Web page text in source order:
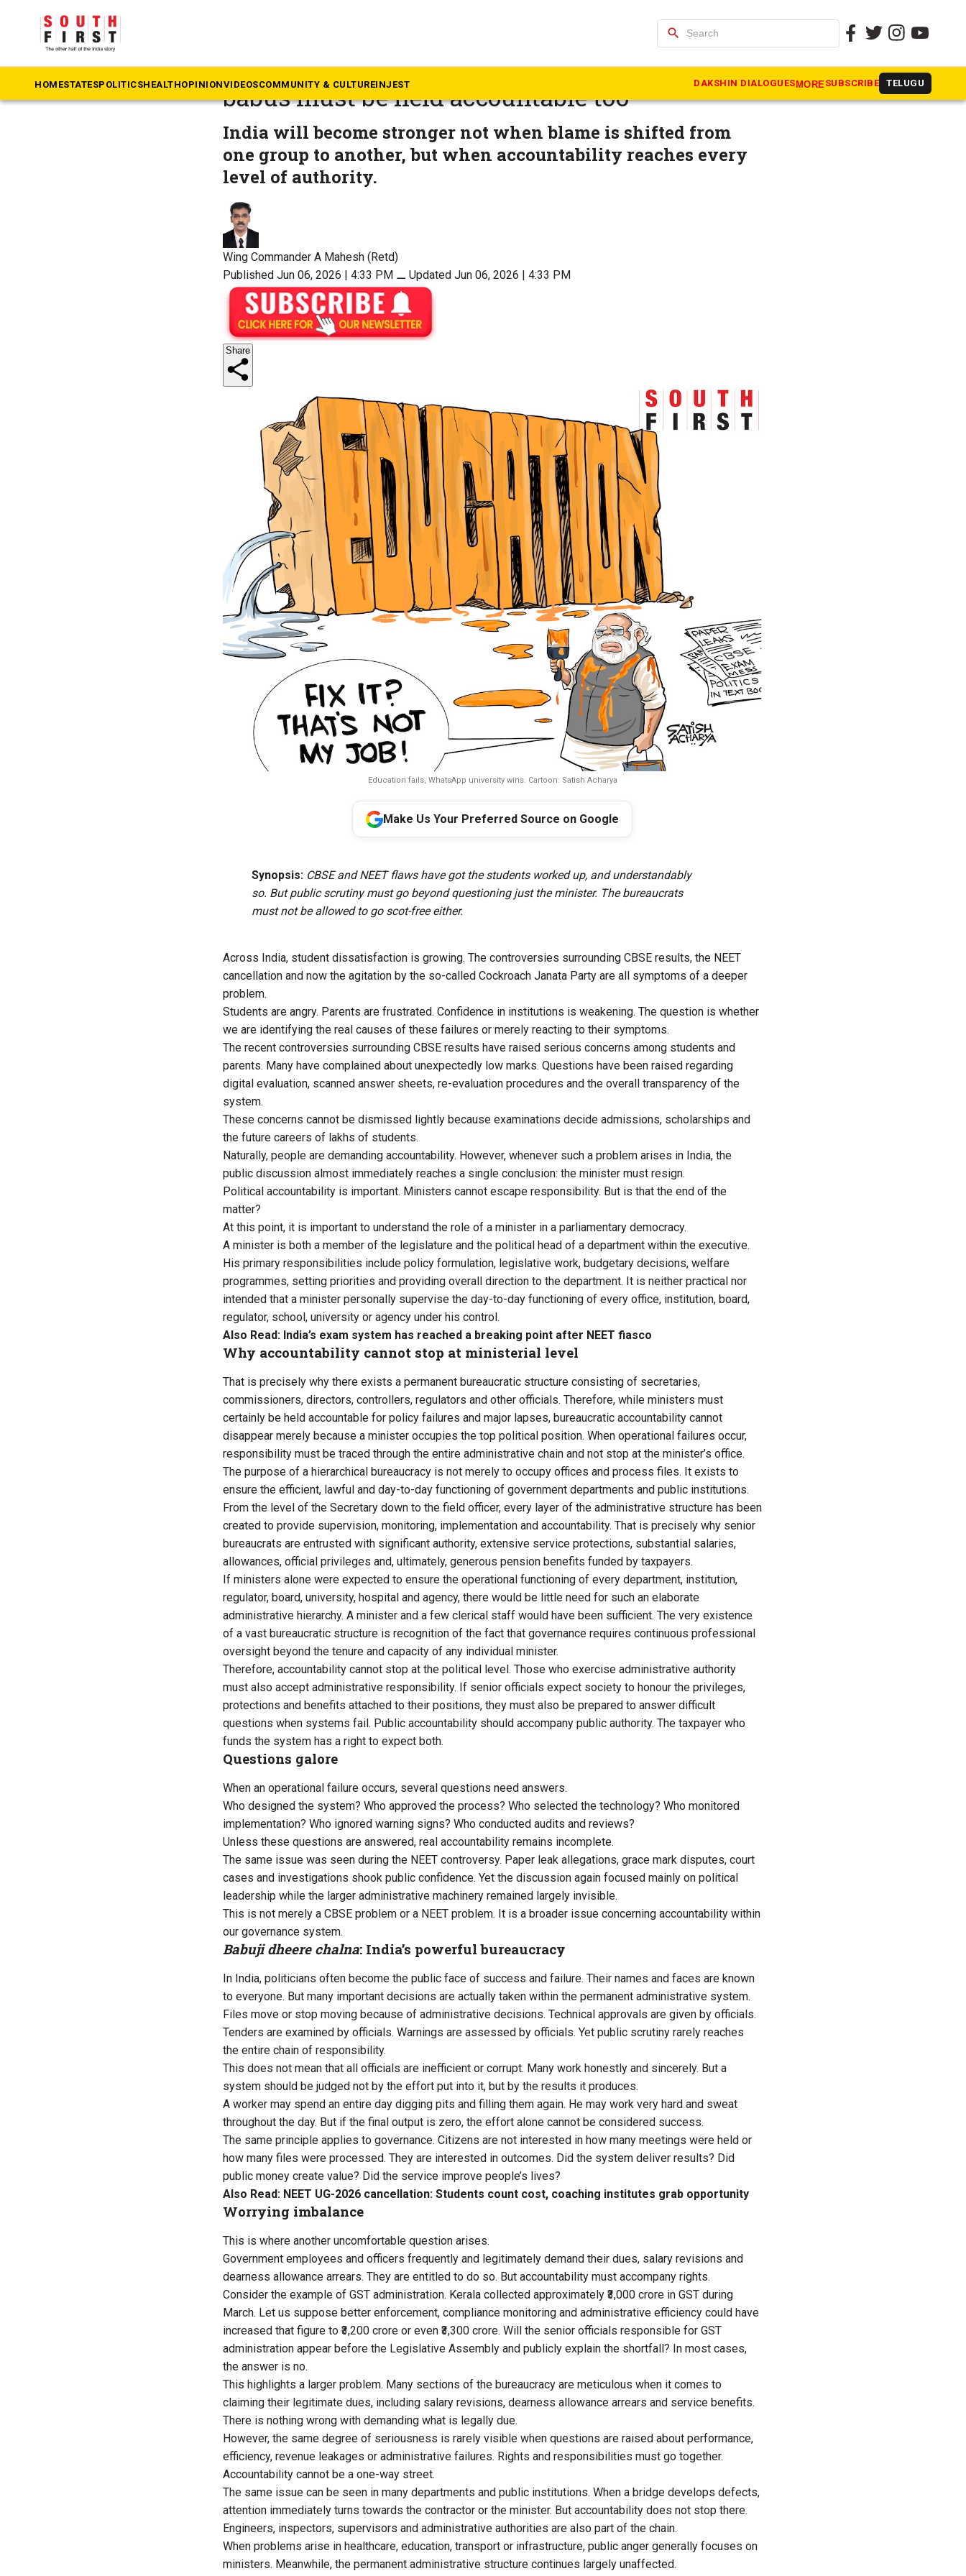
search
HOMESTATESPOLITICSHEALTHOPINIONVIDEOSCOMMUNITY & CULTUREINJEST DAKSHIN DIALOGUESMORE SUBSCRIBE TELUGU
Beyond CBSE and NEET: Not just ministers,
babus must be held accountable too
India will become stronger not when blame is shifted from
one group to another, but when accountability reaches every
level of authority.
Wing Commander A Mahesh (Retd)
Published Jun 06, 2026 | 4:33 PM ⚊ Updated Jun 06, 2026 | 4:33 PM
Share
Education fails, WhatsApp university wins. Cartoon: Satish Acharya
Make Us Your Preferred Source on Google
Synopsis: CBSE and NEET flaws have got the students worked up, and understandably
so. But public scrutiny must go beyond questioning just the minister. The bureaucrats
must not be allowed to go scot-free either.
Across India, student dissatisfaction is growing. The controversies surrounding CBSE results, the NEET
cancellation and now the agitation by the so-called Cockroach Janata Party are all symptoms of a deeper
problem.
Students are angry. Parents are frustrated. Confidence in institutions is weakening. The question is whether
we are identifying the real causes of these failures or merely reacting to their symptoms.
The recent controversies surrounding CBSE results have raised serious concerns among students and
parents. Many have complained about unexpectedly low marks. Questions have been raised regarding
digital evaluation, scanned answer sheets, re-evaluation procedures and the overall transparency of the
system.
These concerns cannot be dismissed lightly because examinations decide admissions, scholarships and
the future careers of lakhs of students.
Naturally, people are demanding accountability. However, whenever such a problem arises in India, the
public discussion almost immediately reaches a single conclusion: the minister must resign.
Political accountability is important. Ministers cannot escape responsibility. But is that the end of the
matter?
At this point, it is important to understand the role of a minister in a parliamentary democracy.
A minister is both a member of the legislature and the political head of a department within the executive.
His primary responsibilities include policy formulation, legislative work, budgetary decisions, welfare
programmes, setting priorities and providing overall direction to the department. It is neither practical nor
intended that a minister personally supervise the day-to-day functioning of every office, institution, board,
regulator, school, university or agency under his control.
Also Read: India’s exam system has reached a breaking point after NEET fiasco
Why accountability cannot stop at ministerial level
That is precisely why there exists a permanent bureaucratic structure consisting of secretaries,
commissioners, directors, controllers, regulators and other officials. Therefore, while ministers must
certainly be held accountable for policy failures and major lapses, bureaucratic accountability cannot
disappear merely because a minister occupies the top political position. When operational failures occur,
responsibility must be traced through the entire administrative chain and not stop at the minister’s office.
The purpose of a hierarchical bureaucracy is not merely to occupy offices and process files. It exists to
ensure the efficient, lawful and day-to-day functioning of government departments and public institutions.
From the level of the Secretary down to the field officer, every layer of the administrative structure has been
created to provide supervision, monitoring, implementation and accountability. That is precisely why senior
bureaucrats are entrusted with significant authority, extensive service protections, substantial salaries,
allowances, official privileges and, ultimately, generous pension benefits funded by taxpayers.
If ministers alone were expected to ensure the operational functioning of every department, institution,
regulator, board, university, hospital and agency, there would be little need for such an elaborate
administrative hierarchy. A minister and a few clerical staff would have been sufficient. The very existence
of a vast bureaucratic structure is recognition of the fact that governance requires continuous professional
oversight beyond the tenure and capacity of any individual minister.
Therefore, accountability cannot stop at the political level. Those who exercise administrative authority
must also accept administrative responsibility. If senior officials expect society to honour the privileges,
protections and benefits attached to their positions, they must also be prepared to answer difficult
questions when systems fail. Public accountability should accompany public authority. The taxpayer who
funds the system has a right to expect both.
Questions galore
When an operational failure occurs, several questions need answers.
Who designed the system? Who approved the process? Who selected the technology? Who monitored
implementation? Who ignored warning signs? Who conducted audits and reviews?
Unless these questions are answered, real accountability remains incomplete.
The same issue was seen during the NEET controversy. Paper leak allegations, grace mark disputes, court
cases and investigations shook public confidence. Yet the discussion again focused mainly on political
leadership while the larger administrative machinery remained largely invisible.
This is not merely a CBSE problem or a NEET problem. It is a broader issue concerning accountability within
our governance system.
Babuji dheere chalna: India’s powerful bureaucracy
In India, politicians often become the public face of success and failure. Their names and faces are known
to everyone. But many important decisions are actually taken within the permanent administrative system.
Files move or stop moving because of administrative decisions. Technical approvals are given by officials.
Tenders are examined by officials. Warnings are assessed by officials. Yet public scrutiny rarely reaches
the entire chain of responsibility.
This does not mean that all officials are inefficient or corrupt. Many work honestly and sincerely. But a
system should be judged not by the effort put into it, but by the results it produces.
A worker may spend an entire day digging pits and filling them again. He may work very hard and sweat
throughout the day. But if the final output is zero, the effort alone cannot be considered success.
The same principle applies to governance. Citizens are not interested in how many meetings were held or
how many files were processed. They are interested in outcomes. Did the system deliver results? Did
public money create value? Did the service improve people’s lives?
Also Read: NEET UG-2026 cancellation: Students count cost, coaching institutes grab opportunity
Worrying imbalance
This is where another uncomfortable question arises.
Government employees and officers frequently and legitimately demand their dues, salary revisions and
dearness allowance arrears. They are entitled to do so. But accountability must accompany rights.
Consider the example of GST administration. Kerala collected approximately ₹3,000 crore in GST during
March. Let us suppose better enforcement, compliance monitoring and administrative efficiency could have
increased that figure to ₹3,200 crore or even ₹3,300 crore. Will the senior officials responsible for GST
administration appear before the Legislative Assembly and publicly explain the shortfall? In most cases,
the answer is no.
This highlights a larger problem. Many sections of the bureaucracy are meticulous when it comes to
claiming their legitimate dues, including salary revisions, dearness allowance arrears and service benefits.
There is nothing wrong with demanding what is legally due.
However, the same degree of seriousness is rarely visible when questions are raised about performance,
efficiency, revenue leakages or administrative failures. Rights and responsibilities must go together.
Accountability cannot be a one-way street.
The same issue can be seen in many departments and public institutions. When a bridge develops defects,
attention immediately turns towards the contractor or the minister. But accountability does not stop there.
Engineers, inspectors, supervisors and administrative authorities are also part of the chain.
When problems arise in healthcare, education, transport or infrastructure, public anger generally focuses on
ministers. Meanwhile, the permanent administrative structure continues largely unaffected.